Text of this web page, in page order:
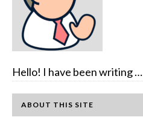
Hello! I have been writing …
ABOUT THIS SITE